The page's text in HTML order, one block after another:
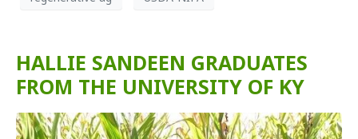
HALLIE SANDEEN GRADUATES
FROM THE UNIVERSITY OF KY